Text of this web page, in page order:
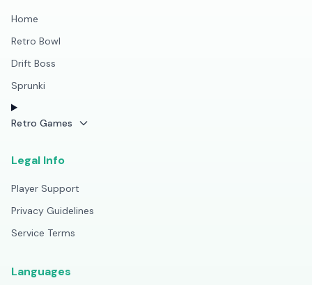
Home
Retro Bowl
Drift Boss
Sprunki
Retro Games
Legal Info
Player Support
Privacy Guidelines
Service Terms
Languages